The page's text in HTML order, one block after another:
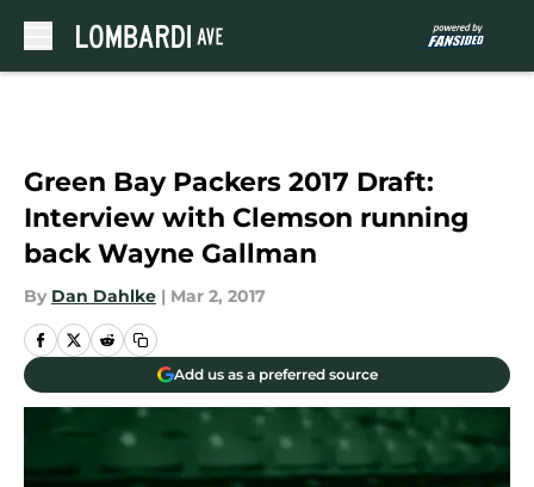
Green Bay Packers 2017 Draft:
Interview with Clemson running
back Wayne Gallman
By Dan Dahlke | Mar 2, 2017
Add us as a preferred source